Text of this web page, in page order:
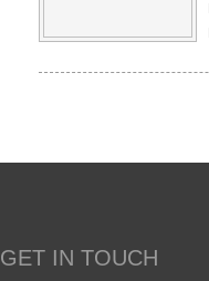
GET IN TOUCH